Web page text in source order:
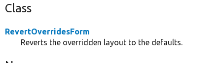
Class
RevertOverridesForm
Reverts the overridden layout to the defaults.